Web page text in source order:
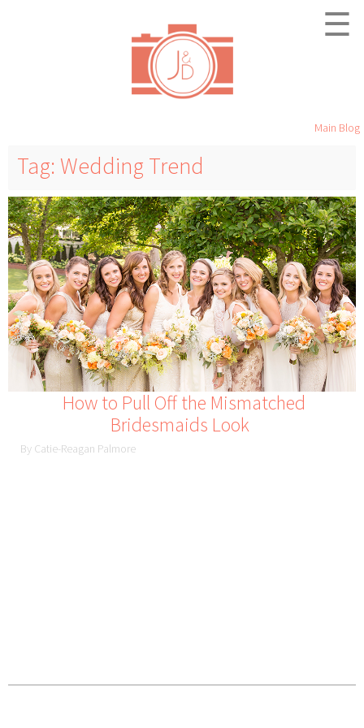
☰
Main Blog
Tag: Wedding Trend
How to Pull Off the Mismatched
Bridesmaids Look
By Catie-Reagan Palmore